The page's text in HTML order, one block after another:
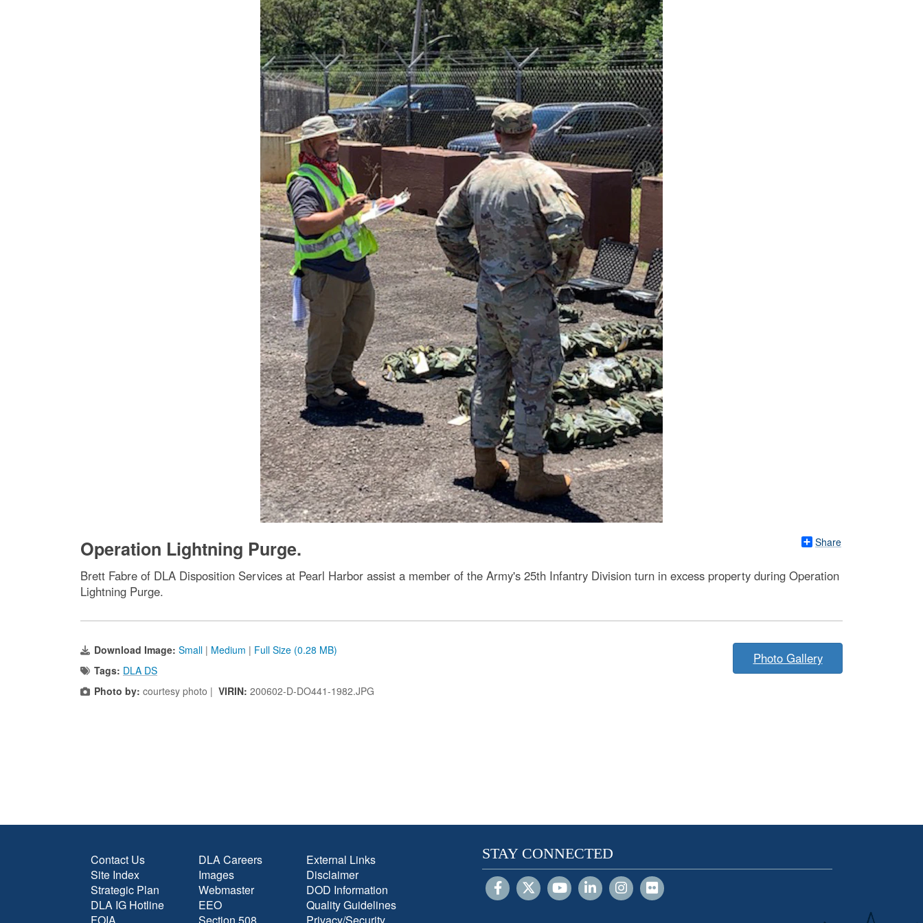
Share
Operation Lightning Purge.
Brett Fabre of DLA Disposition Services at Pearl Harbor assist a member of the Army's 25th Infantry Division turn in excess property during Operation
Lightning Purge.
Download Image: Small | Medium | Full Size (0.28 MB)
Tags: DLA DS
Photo by: courtesy photo | VIRIN: 200602-D-DO441-1982.JPG
Photo Gallery
Contact Us
Site Index
Strategic Plan
DLA IG Hotline
DLA Careers
Images
Webmaster
EEO
External Links
Disclaimer
DOD Information
Quality Guidelines
STAY CONNECTED